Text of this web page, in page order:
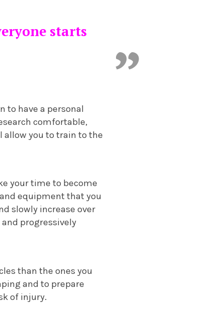
starts
to have a personal
comfortable,
you to train to the
your time to become
equipment that you
slowly increase over
progressively
than the ones you
and to prepare
of injury.